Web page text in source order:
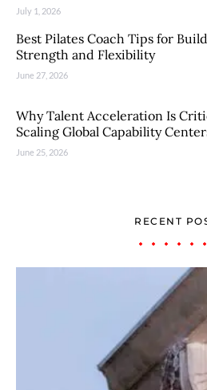
July 1, 2026
Best Pilates Coach Tips for
Strength and Flexibility
June 27, 2026
Why Talent Acceleration Is
Scaling Global Capability
June 25, 2026
RECENT